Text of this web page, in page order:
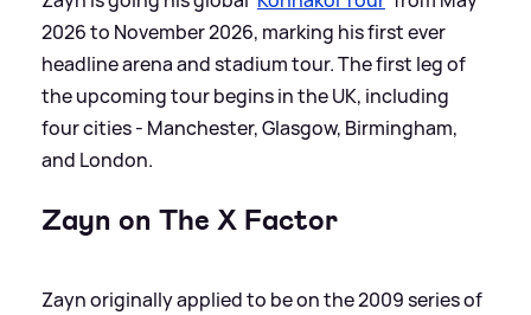
2026 to November 2026, marking his first ever
headline arena and stadium tour. The first leg of
the upcoming tour begins in the UK, including
four cities - Manchester, Glasgow, Birmingham,
and London.
Zayn on The X Factor
Zayn originally applied to be on the 2009 series of